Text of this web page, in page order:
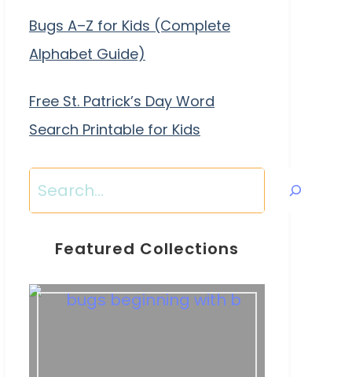
Bugs A–Z for Kids (Complete
Alphabet Guide)
Free St. Patrick’s Day Word
Search Printable for Kids
Search
Featured Collections